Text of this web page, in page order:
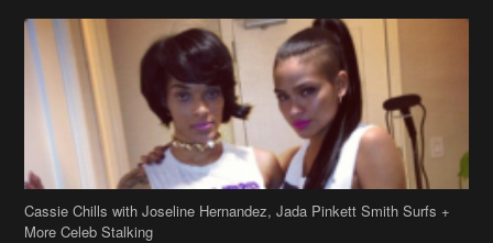
Cassie Chills with Joseline Hernandez, Jada Pinkett Smith Surfs +
More Celeb Stalking